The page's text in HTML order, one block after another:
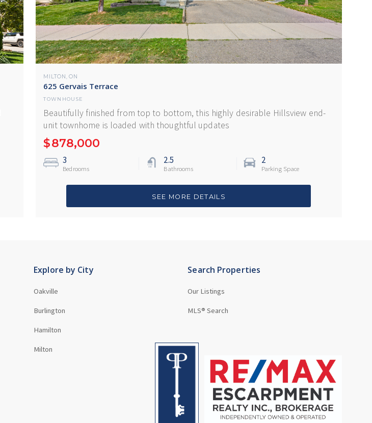
MILTON ON
625 Gervais Terrace
TOWNHOUSE
Beautifully finished from top to bottom, this highly desirable Hillsview end-
unit townhome is loaded with thoughtful updates
$878,000
3
Bedrooms
2.5
Bathrooms
2
Parking Space
SEE MORE DETAILS
Explore by City
Oakville
Burlington
Hamilton
Milton
Search Properties
Our Listings
MLS® Search